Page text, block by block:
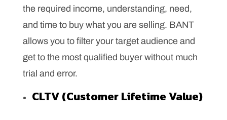
the required income, understanding, need,
and time to buy what you are selling. BANT
allows you to filter your target audience and
get to the most qualified buyer without much
trial and error.
CLTV (Customer Lifetime Value)